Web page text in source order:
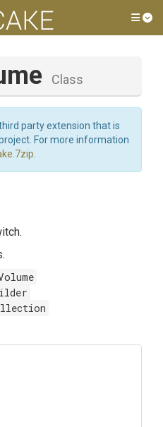
Class
party extension that is
For more information